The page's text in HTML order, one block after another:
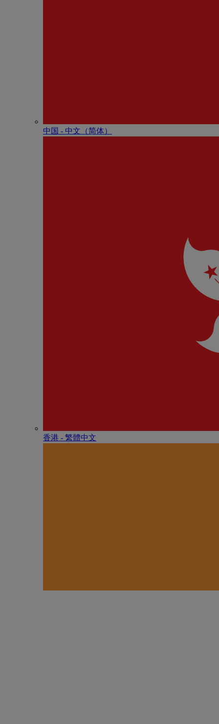
中国 - 中⽂（简体）
香港 - 繁體中文